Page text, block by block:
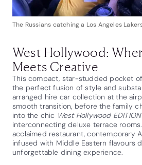
The Russians catching a Los Angeles
West Hollywood:
Meets Creative
This compact, star-studded pocket
the perfect fusion of style and
arranged hire car collection at the
smooth transition, before the family
into the chic West Hollywood EDITION
interconnecting deluxe terrace
acclaimed restaurant, contemporary
infused with Middle Eastern flavours
unforgettable dining experience.